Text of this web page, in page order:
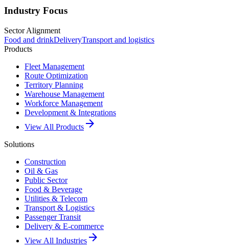
Industry Focus
Sector Alignment
Food and drinkDeliveryTransport and logistics
Products
Fleet Management
Route Optimization
Territory Planning
Warehouse Management
Workforce Management
Development & Integrations
View All Products arrow_forward
Solutions
Construction
Oil & Gas
Public Sector
Food & Beverage
Utilities & Telecom
Transport & Logistics
Passenger Transit
Delivery & E-commerce
View All Industries arrow_forward